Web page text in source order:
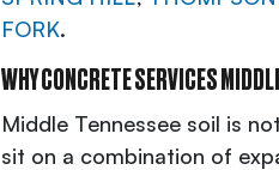
FORK.
WHY CONCRETE SERVICES
Middle Tennessee soil is
sit on a combination of